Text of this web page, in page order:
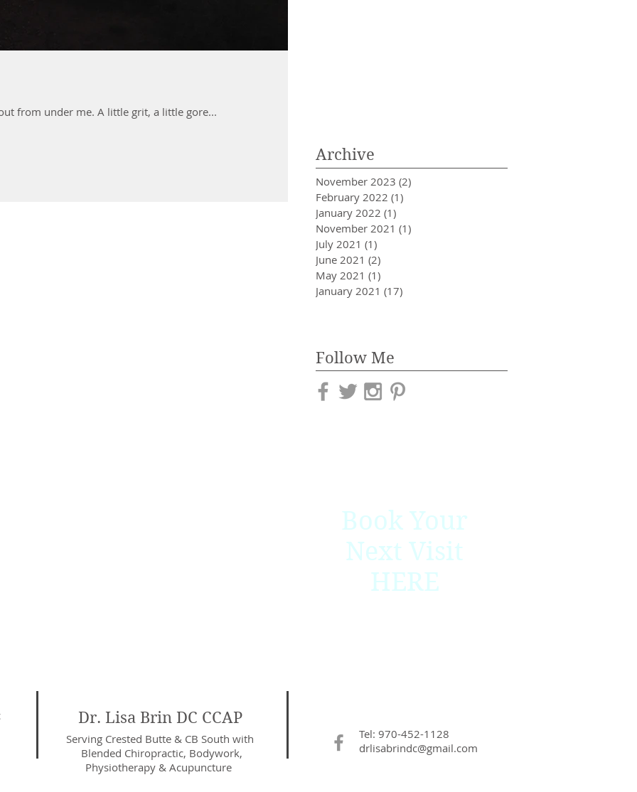
from under me. A little grit, a little gore...
Archive
November 2023 (2)
February 2022 (1)
January 2022 (1)
November 2021 (1)
July 2021 (1)
June 2021 (2)
May 2021 (1)
January 2021 (17)
Follow Me
Book Your
Next Visit
HERE
Dr. Lisa Brin DC CCAP
Serving Crested Butte & CB South with
Blended Chiropractic, Bodywork,
Physiotherapy & Acupuncture
Tel: 970-452-1128
drlisabrindc@gmail.com